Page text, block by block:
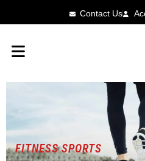
Contact Us
FITNESS SPORTS